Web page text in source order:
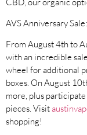
AVS Anniversary
From August 4th to
with an incredible
wheel for additional
boxes. On August
more, plus
pieces. Visit
shopping!